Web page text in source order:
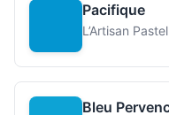
Pacifique
L’Artisan
Bleu